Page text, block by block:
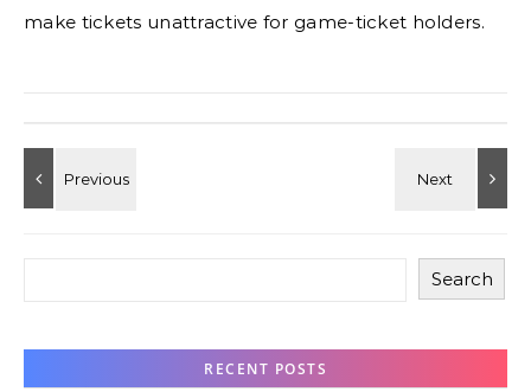
make tickets unattractive for game-ticket holders.
Search
RECENT POSTS